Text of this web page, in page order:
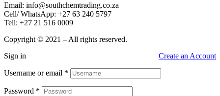
Email: info@southchemtrading.co.za
Cell/ WhatsApp: +27 63 240 5797
Tell: +27 21 516 0009
Copyright © 2021 – All rights reserved.
Sign in
Create an Account
Username or email *
Password *